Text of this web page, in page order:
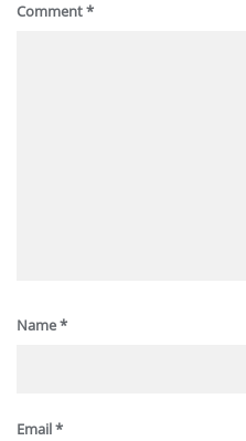
Comment*
Name*
Email*